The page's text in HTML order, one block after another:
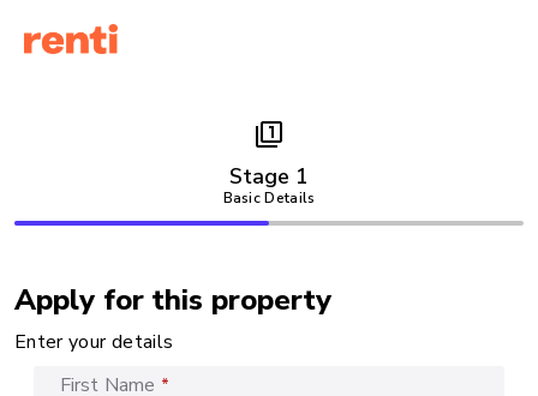
filter_1
Stage 1
Basic Details
Apply for this property
Enter your details
First Name *